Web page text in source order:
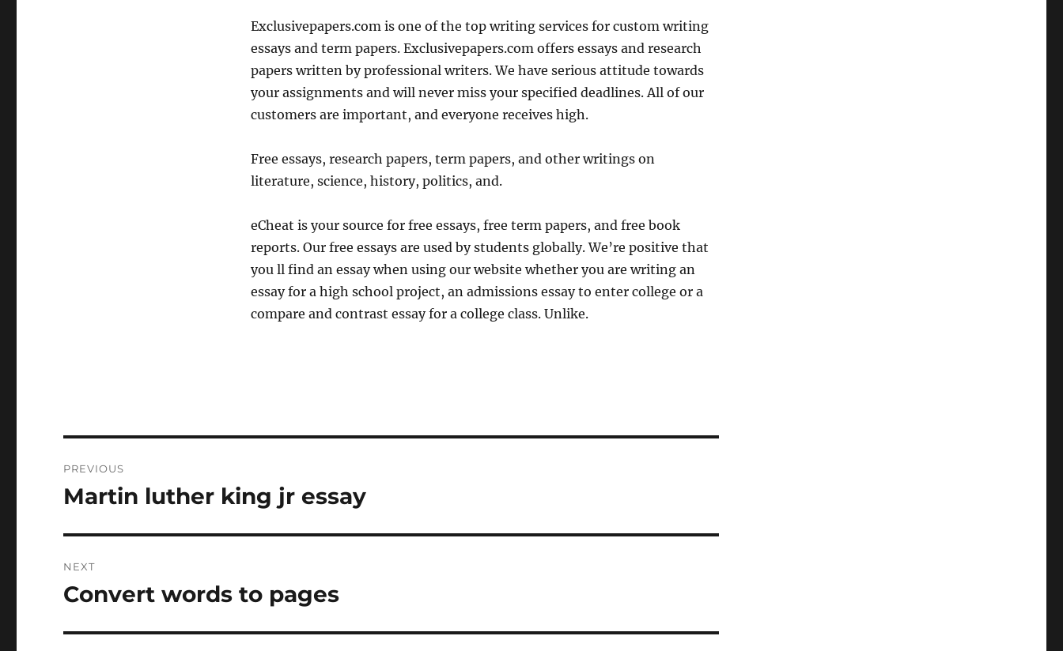
Exclusivepapers.com is one of the top writing services for custom writing
essays and term papers. Exclusivepapers.com offers essays and research
papers written by professional writers. We have serious attitude towards
your assignments and will never miss your specified deadlines. All of our
customers are important, and everyone receives high.
Free essays, research papers, term papers, and other writings on
literature, science, history, politics, and.
eCheat is your source for free essays, free term papers, and free book
reports. Our free essays are used by students globally. We’re positive that
you ll find an essay when using our website whether you are writing an
essay for a high school project, an admissions essay to enter college or a
compare and contrast essay for a college class. Unlike.
navigation
PREVIOUS
Previous
Martin luther king jr essay
NEXT
Next
Convert words to pages